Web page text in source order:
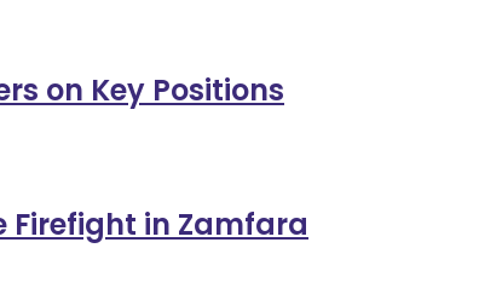
on Key Positions
Firefight in Zamfara